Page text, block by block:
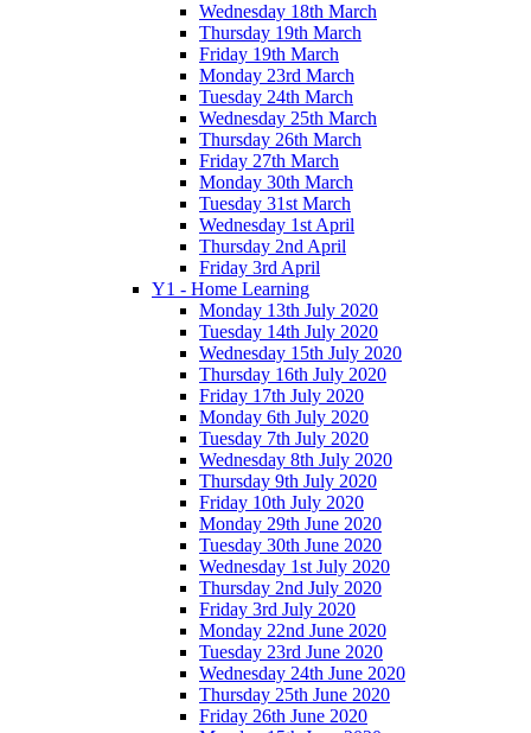
Wednesday 18th March
Thursday 19th March
Friday 19th March
Monday 23rd March
Tuesday 24th March
Wednesday 25th March
Thursday 26th March
Friday 27th March
Monday 30th March
Tuesday 31st March
Wednesday 1st April
Thursday 2nd April
Friday 3rd April
Y1 - Home Learning
Monday 13th July 2020
Tuesday 14th July 2020
Wednesday 15th July 2020
Thursday 16th July 2020
Friday 17th July 2020
Monday 6th July 2020
Tuesday 7th July 2020
Wednesday 8th July 2020
Thursday 9th July 2020
Friday 10th July 2020
Monday 29th June 2020
Tuesday 30th June 2020
Wednesday 1st July 2020
Thursday 2nd July 2020
Friday 3rd July 2020
Monday 22nd June 2020
Tuesday 23rd June 2020
Wednesday 24th June 2020
Thursday 25th June 2020
Friday 26th June 2020